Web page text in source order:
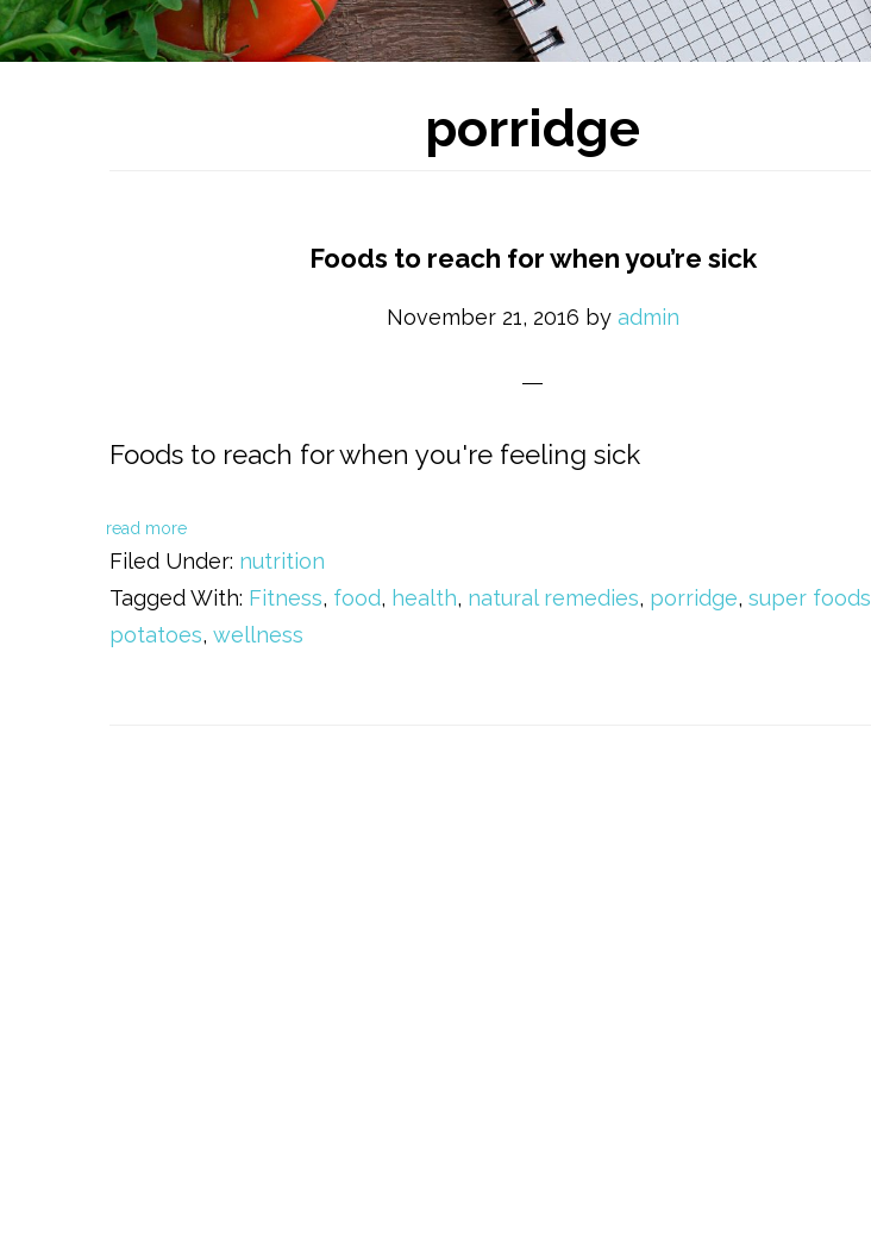
porridge
Foods to reach for when you’re sick
November 21, 2016 by admin
Foods to reach for when you're feeling sick
read more
Filed Under: nutrition
Tagged With: Fitness, food, health, natural remedies, porridge, super foods
potatoes, wellness